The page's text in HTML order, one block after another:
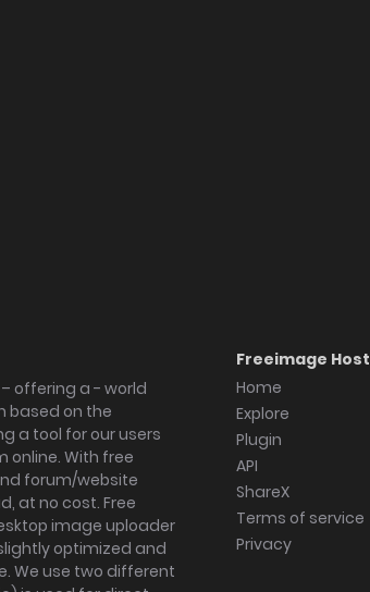
offering a - world
based on the
a tool for our users
online. With free
forum/website
at no cost. Free
image uploader
optimized and
We use two different
Freeimage Host
Home
Explore
Plugin
API
ShareX
Terms of service
Privacy